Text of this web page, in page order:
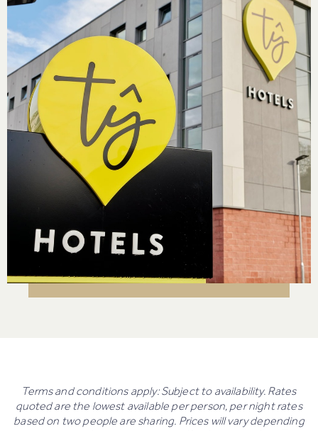
Terms and conditions apply: Subject to availability. Rates
quoted are the lowest available per person, per night rates
based on two people are sharing. Prices will vary depending